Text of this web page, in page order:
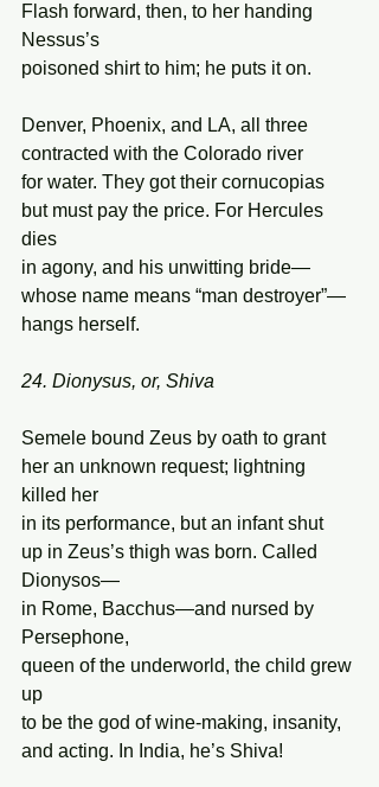
Flash forward, then, to her handing
Nessus’s
poisoned shirt to him; he puts it on.
Denver, Phoenix, and LA, all three
contracted with the Colorado river
for water. They got their cornucopias
but must pay the price. For Hercules
dies
in agony, and his unwitting bride—
whose name means “man destroyer”—
hangs herself.
24. Dionysus, or, Shiva
Semele bound Zeus by oath to grant
her an unknown request; lightning
killed her
in its performance, but an infant shut
up in Zeus’s thigh was born. Called
Dionysos—
in Rome, Bacchus—and nursed by
Persephone,
queen of the underworld, the child grew
up
to be the god of wine-making, insanity,
and acting. In India, he’s Shiva!